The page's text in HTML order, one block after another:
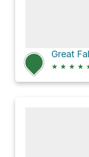
Great
★ ★ ★ ★